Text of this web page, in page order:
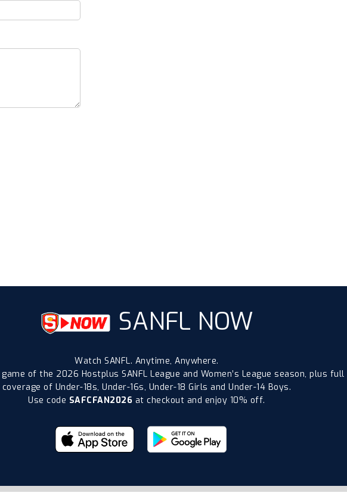
SANFL NOW
Watch SANFL. Anytime, Anywhere.
of the 2026 Hostplus SANFL League and Women’s League season, plus full
coverage of Under-18s, Under-16s, Under-18 Girls and Under-14 Boys.
Use code SAFCFAN2026 at checkout and enjoy 10% off.